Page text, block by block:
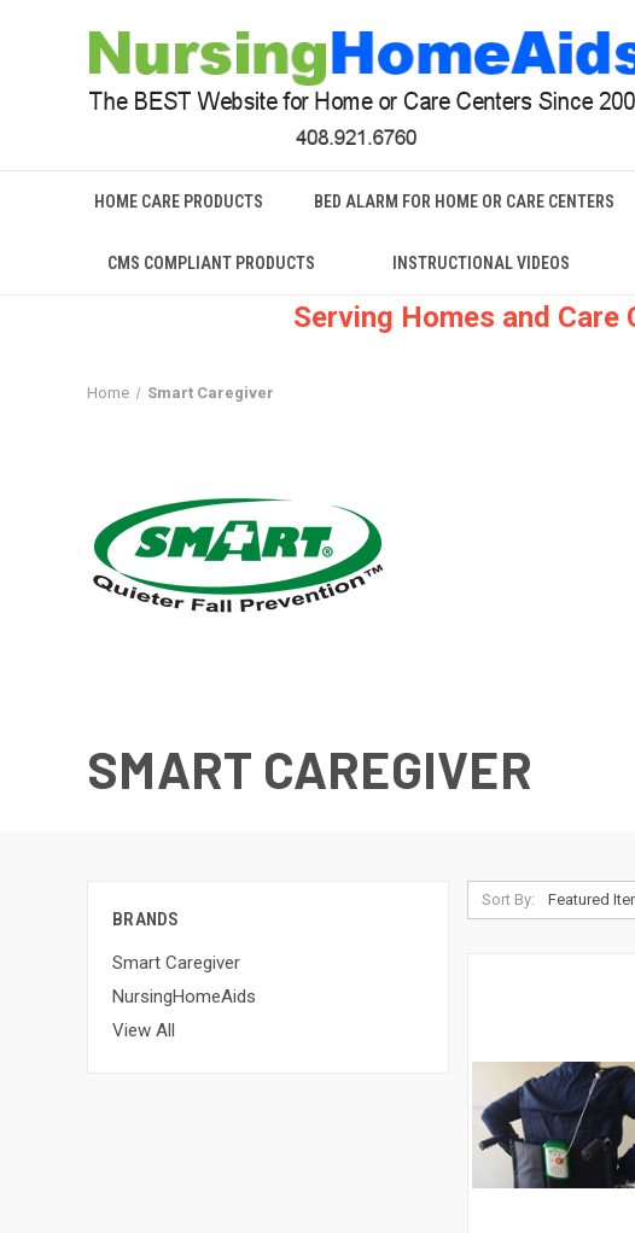
HOME CARE PRODUCTS BED ALARM FOR HOME OR CARE CENTERS
CMS COMPLIANT PRODUCTS INSTRUCTIONAL VIDEOS
Serving Homes and Care
Home Smart Caregiver
SMART CAREGIVER
BRANDS
Smart Caregiver
NursingHomeAids
View All
Sort By: